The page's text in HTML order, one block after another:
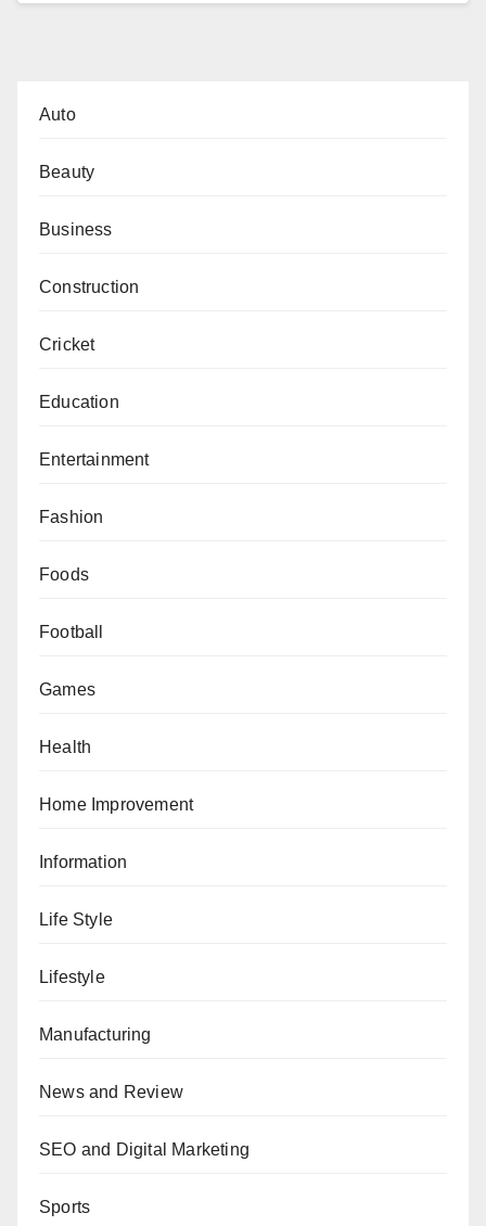
Auto
Beauty
Business
Construction
Cricket
Education
Entertainment
Fashion
Foods
Football
Games
Health
Home Improvement
Information
Life Style
Lifestyle
Manufacturing
News and Review
SEO and Digital Marketing
Sports